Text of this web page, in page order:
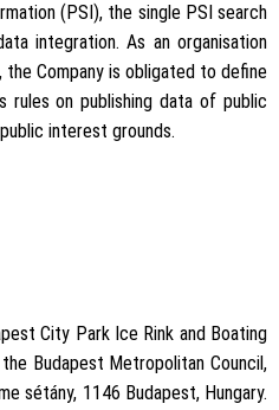
(PSI), the single PSI search
integration. As an organisation
Company is obligated to define
rules on publishing data of public
interest grounds.
City Park Ice Rink and Boating
Budapest Metropolitan Council,
sétány, 1146 Budapest, Hungary.